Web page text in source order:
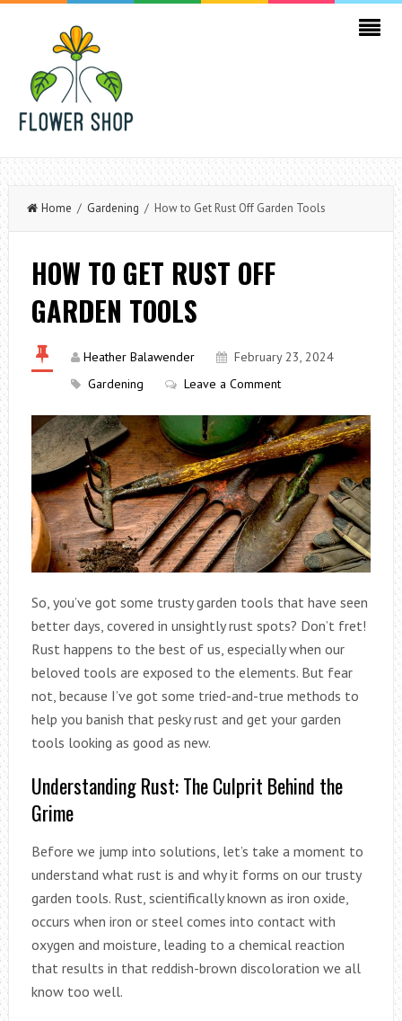
Home / Gardening / How to Get Rust Off Garden Tools
HOW TO GET RUST OFF
GARDEN TOOLS
Heather Balawender
February 23, 2024
Gardening
Leave a Comment
So, you’ve got some trusty garden tools that have seen
better days, covered in unsightly rust spots? Don’t fret!
Rust happens to the best of us, especially when our
beloved tools are exposed to the elements. But fear
not, because I’ve got some tried-and-true methods to
help you banish that pesky rust and get your garden
tools looking as good as new.
Understanding Rust: The Culprit Behind the
Grime
Before we jump into solutions, let’s take a moment to
understand what rust is and why it forms on our trusty
garden tools. Rust, scientifically known as iron oxide,
occurs when iron or steel comes into contact with
oxygen and moisture, leading to a chemical reaction
that results in that reddish-brown discoloration we all
know too well.